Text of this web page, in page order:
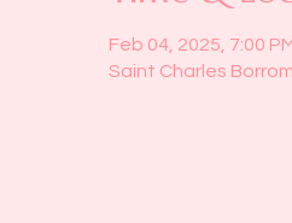
Feb 04, 2025, 7:00
Saint Charles